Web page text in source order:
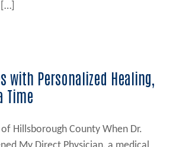
2 MRI techs built a business to fill a
with Personalized Healing,
Time
Hillsborough County When Dr.